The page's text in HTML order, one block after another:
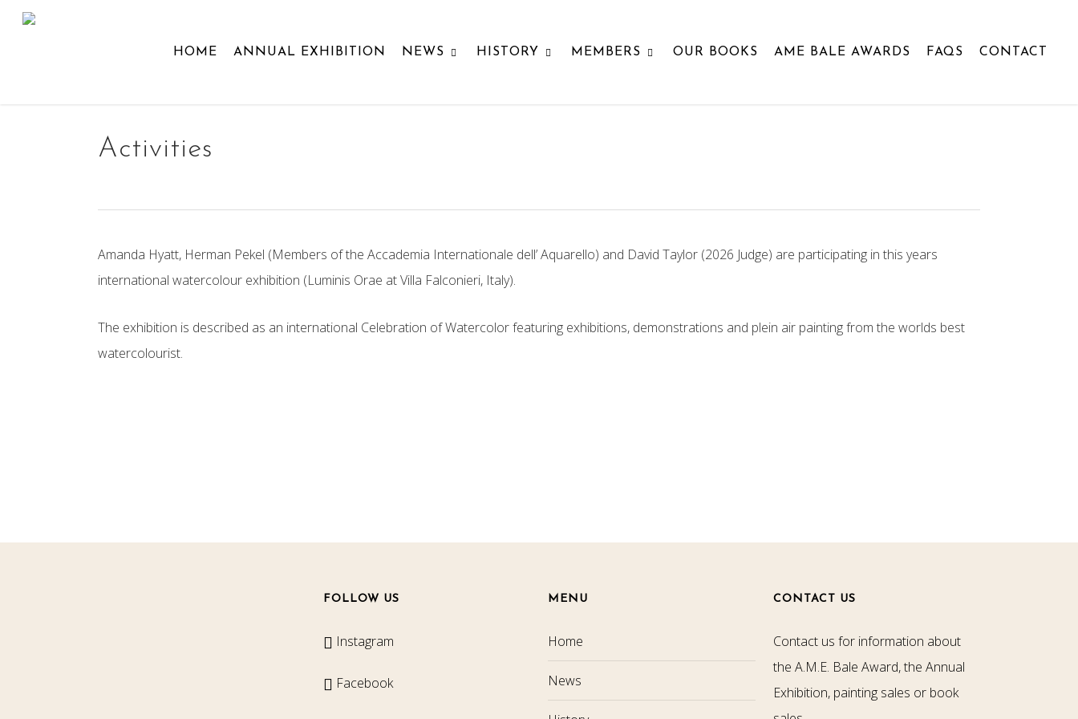
HOME ANNUAL EXHIBITION NEWS HISTORY MEMBERS OUR BOOKS AME BALE AWARDS FAQS CONTACT
Activities
Amanda Hyatt, Herman Pekel (Members of the Accademia Internationale dell’ Aquarello) and David Taylor (2026 Judge) are participating in this years
international watercolour exhibition (Luminis Orae at Villa Falconieri, Italy).
The exhibition is described as an international Celebration of Watercolor featuring exhibitions, demonstrations and plein air painting from the worlds best
watercolourist.
FOLLOW US
Instagram
Facebook
MENU
Home
News
CONTACT US
Contact us for information about
the A.M.E. Bale Award, the Annual
Exhibition, painting sales or book